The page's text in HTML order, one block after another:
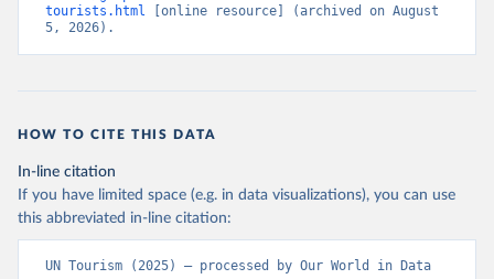
tourists.html [online resource] (archived on August
5, 2026).
HOW TO CITE THIS DATA
In-line citation
If you have limited space (e.g. in data visualizations), you can use
this abbreviated in-line citation:
UN Tourism (2025) – processed by Our World in Data